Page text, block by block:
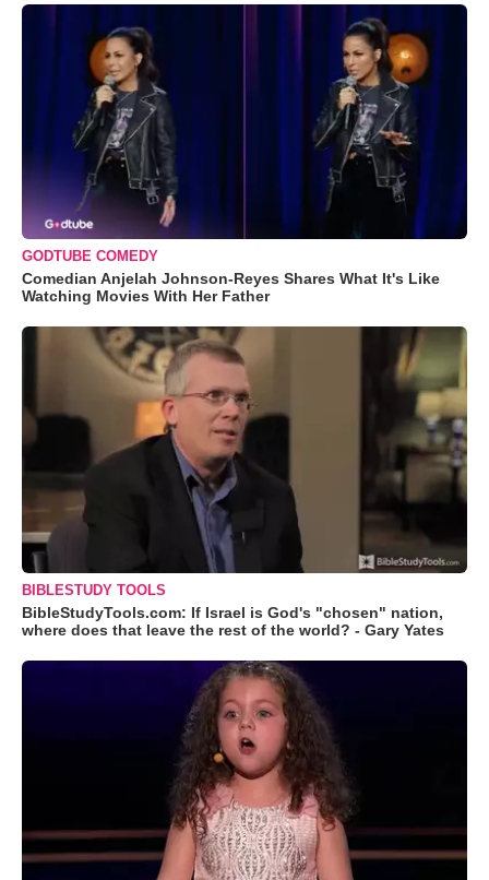
GODTUBE COMEDY
Comedian Anjelah Johnson-Reyes Shares What It's Like
Watching Movies With Her Father
BIBLESTUDY TOOLS
BibleStudyTools.com: If Israel is God's "chosen" nation,
where does that leave the rest of the world? - Gary Yates